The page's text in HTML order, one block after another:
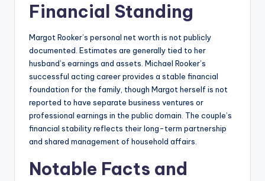
Financial Standing
Margot Rooker’s personal net worth is not publicly
documented. Estimates are generally tied to her
husband’s earnings and assets. Michael Rooker’s
successful acting career provides a stable financial
foundation for the family, though Margot herself is not
reported to have separate business ventures or
professional earnings in the public domain. The couple’s
financial stability reflects their long-term partnership
and shared management of household affairs.
Notable Facts and